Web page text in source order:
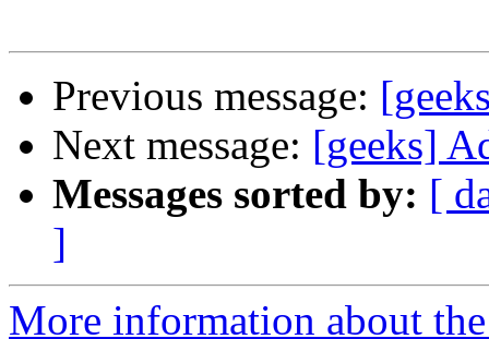
Previous message:
Next message: [geeks]
Messages sorted by: [
]
More information about